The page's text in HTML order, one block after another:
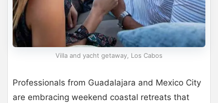
Villa and yacht getaway, Los Cabos
Professionals from Guadalajara and Mexico City
are embracing weekend coastal retreats that